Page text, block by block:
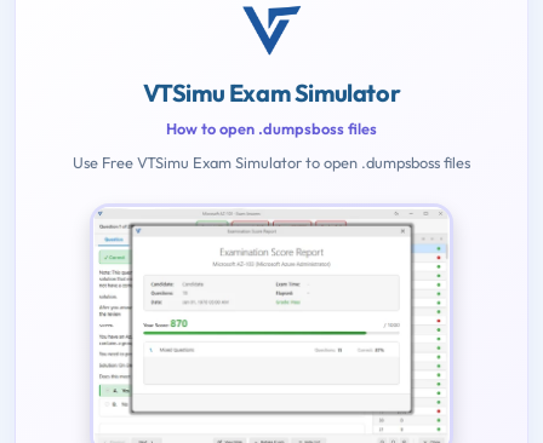
VTSimu Exam Simulator
How to open .dumpsboss files
Use Free VTSimu Exam Simulator to open .dumpsboss files